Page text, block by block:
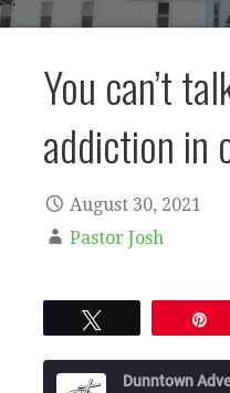
You can’t
addiction in
August 30, 2021
Pastor Josh
Dunntown